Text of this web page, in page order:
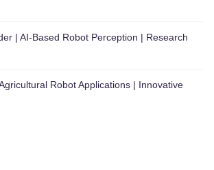
| AI-Based Robot Perception | Research
Robot Applications | Innovative